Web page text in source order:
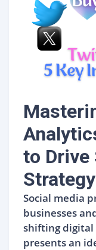
to Drive
Strategy
Social media
businesses
shifting
presents an